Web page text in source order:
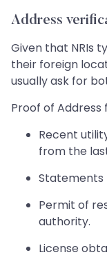
Address
Given that NRIs
their foreign
usually ask for
Proof of
Recent
from the
Statements
Permit of
authority.
License